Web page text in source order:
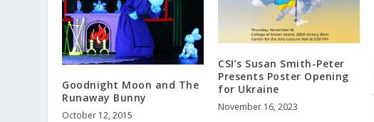
Goodnight Moon and The
Runaway Bunny
October 12, 2015
CSI’s Susan Smith-Peter
Presents Poster Opening
for Ukraine
November 16, 2023